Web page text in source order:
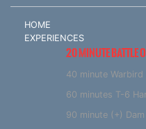
HOME
EXPERIENCES
20 MINUTE BATTLE
40 minute
60 minutes T-6
90 minute (+)